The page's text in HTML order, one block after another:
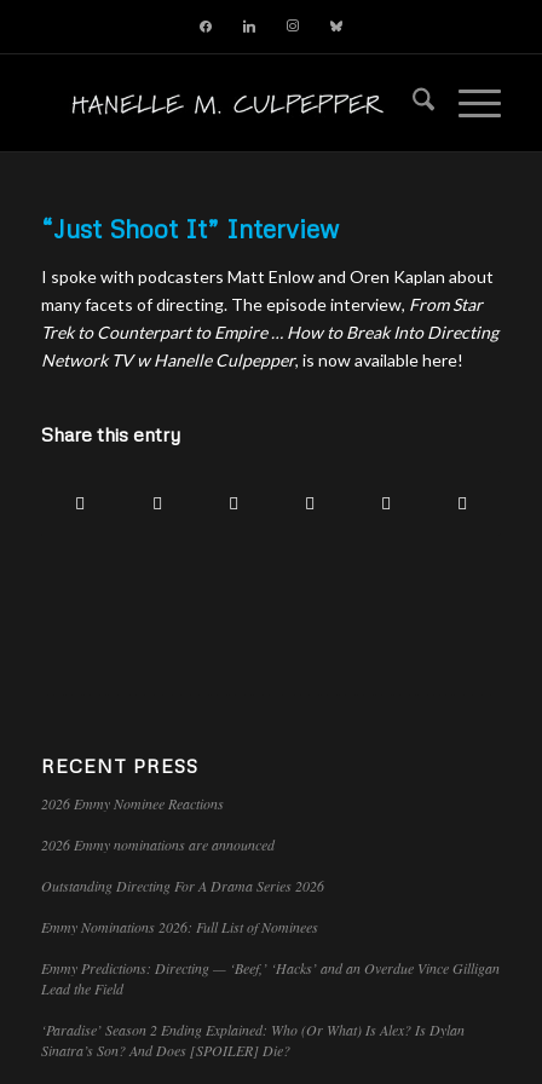
facebooklinkedin instagram
“Just Shoot It” Interview
I spoke with podcasters Matt Enlow and Oren Kaplan about
many facets of directing. The episode interview, From Star
Trek to Counterpart to Empire … How to Break Into Directing
Network TV w Hanelle Culpepper, is now available here!
Share this entry
RECENT PRESS
2026 Emmy Nominee Reactions
2026 Emmy nominations are announced
Outstanding Directing For A Drama Series 2026
Emmy Nominations 2026: Full List of Nominees
Emmy Predictions: Directing — ‘Beef,’ ‘Hacks’ and an Overdue Vince Gilligan
Lead the Field
‘Paradise’ Season 2 Ending Explained: Who (Or What) Is Alex? Is Dylan
Sinatra’s Son? And Does [SPOILER] Die?